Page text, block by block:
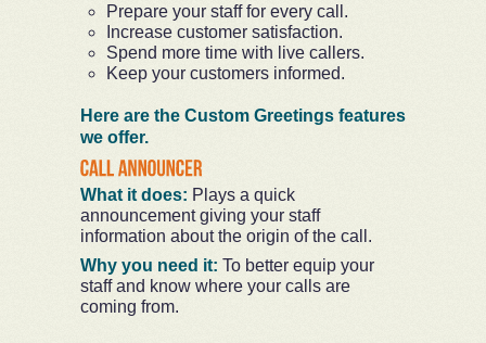
Prepare your staff for every call.
Increase customer satisfaction.
Spend more time with live callers.
Keep your customers informed.
Here are the Custom Greetings features
we offer.
What it does: Plays a quick
announcement giving your staff
information about the origin of the call.
Why you need it: To better equip your
staff and know where your calls are
coming from.